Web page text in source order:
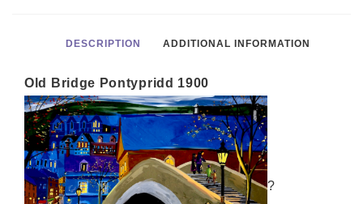
DESCRIPTION ADDITIONAL INFORMATION
Old Bridge Pontypridd 1900
?